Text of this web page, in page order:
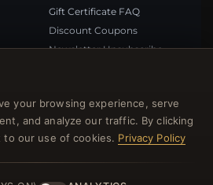
your browsing experience, serve
and analyze our traffic. By clicking
to our use of cookies. Privacy Policy
Gift Certificate FAQ
Discount Coupons
Newsletter Unsubscribe
FOLLOW US
PAYMENT METHODS